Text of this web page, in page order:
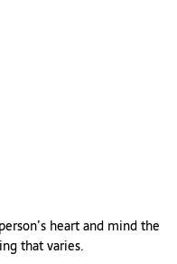
heart and mind the
that varies.